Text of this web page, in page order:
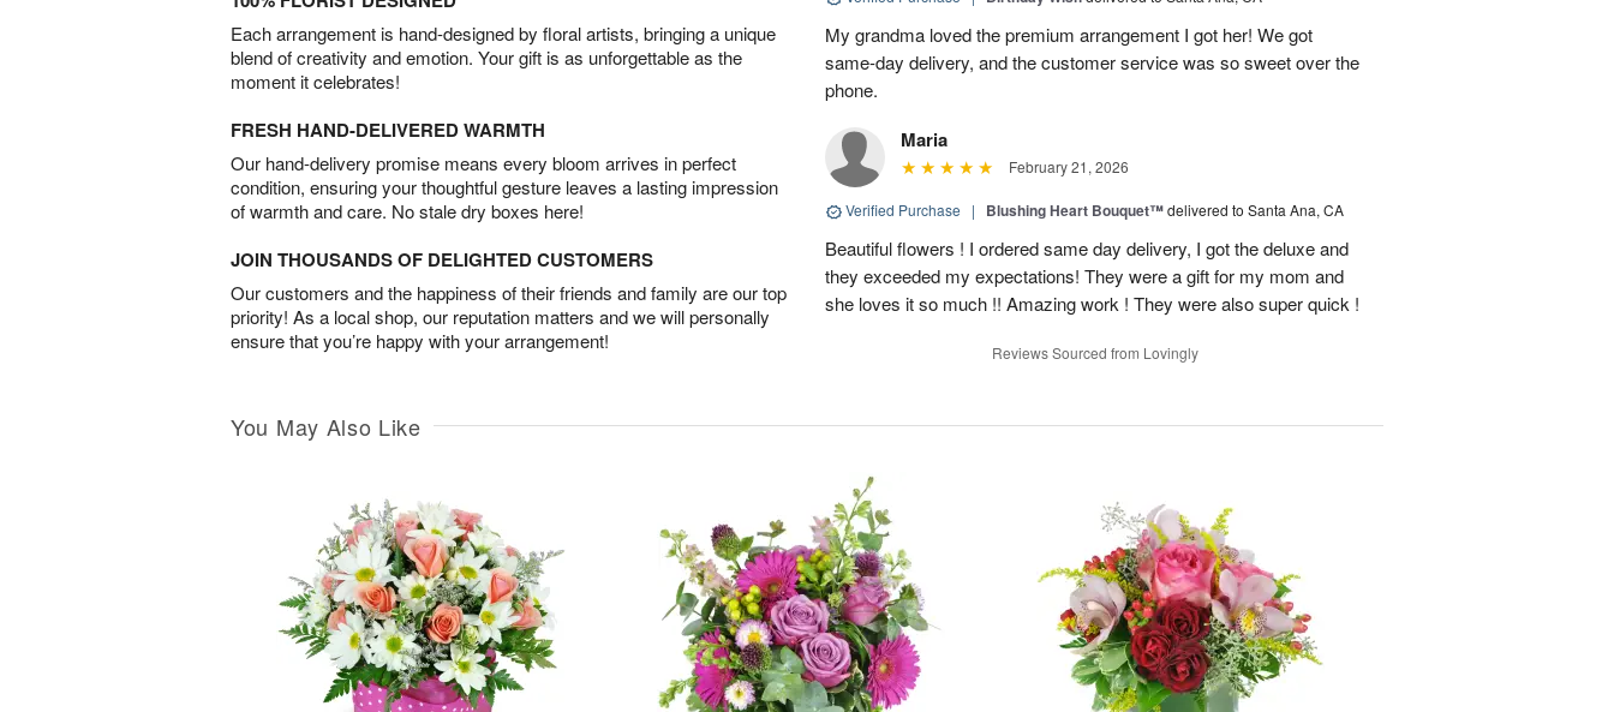
Each arrangement is hand-designed by floral artists, bringing a unique
blend of creativity and emotion. Your gift is as unforgettable as the
moment it celebrates!
FRESH HAND-DELIVERED WARMTH
Our hand-delivery promise means every bloom arrives in perfect
condition, ensuring your thoughtful gesture leaves a lasting impression
of warmth and care. No stale dry boxes here!
JOIN THOUSANDS OF DELIGHTED CUSTOMERS
Our customers and the happiness of their friends and family are our top
priority! As a local shop, our reputation matters and we will personally
ensure that you’re happy with your arrangement!
My grandma loved the premium arrangement I got her! We got
same-day delivery, and the customer service was so sweet over the
phone.
Maria
February 21, 2026
Verified Purchase | Blushing Heart Bouquet™delivered to Santa Ana, CA
Beautiful flowers ! I ordered same day delivery, I got the deluxe and
they exceeded my expectations! They were a gift for my mom and
she loves it so much !! Amazing work ! They were also super quick !
Reviews Sourced from Lovingly
You May Also Like